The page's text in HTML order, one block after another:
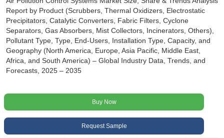
Report by Product (Scrubbers, Thermal Oxidizers, Electrostatic
Precipitators, Catalytic Converters, Fabric Filters, Cyclone
Separators, Gas Absorbers, Mist Collectors, Incinerators, Others),
Pollutant Type, Type, End-Users, Installation Type, Capacity, and
Geography (North America, Europe, Asia Pacific, Middle East,
Africa, and South America) – Global Industry Data, Trends, and
Forecasts, 2025 – 2035
Buy Now
Request Sample